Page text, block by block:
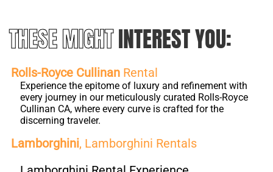
THESE MIGHTINTEREST YOU:
Rolls-Royce Cullinan Rental
Experience the epitome of luxury and refinement with
every journey in our meticulously curated Rolls-Royce
Cullinan CA, where every curve is crafted for the
discerning traveler.
Lamborghini, Lamborghini Rentals